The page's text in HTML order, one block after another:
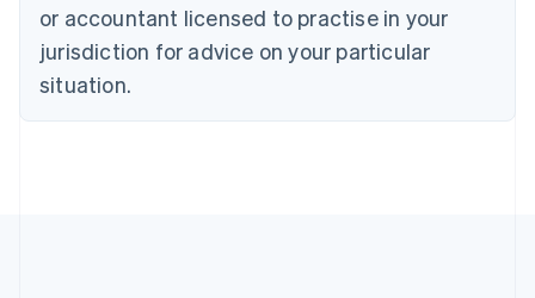
or accountant licensed to practise in your
jurisdiction for advice on your particular
situation.
Czech Republic
Denmark
English